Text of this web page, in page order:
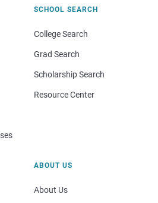
SCHOOL SEARCH
College Search
Grad Search
Scholarship Search
Resource Center
ABOUT US
About Us